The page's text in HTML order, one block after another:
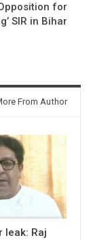
for
SIR in Bihar
From Author
leak: Raj